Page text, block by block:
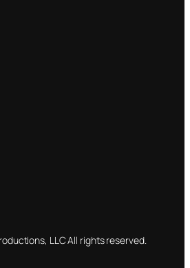
LLC All rights reserved.